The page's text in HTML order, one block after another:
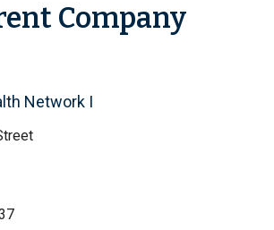
Company
Network I